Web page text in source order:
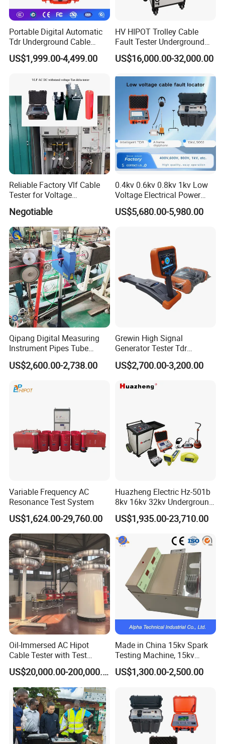
Portable Digital Automatic
Tdr Underground Cable
Fault Locator Distance
Tester
US$1,999.00-4,499.00
HV HIPOT Trolley Cable
Fault Tester Underground
Cable Fault Location
System
US$16,000.00-32,000.00
Reliable Factory Vlf Cable
Tester for Voltage
Withstand Tan Delta
Assessment 0.1Hz
Negotiable
0.4kv 0.6kv 0.8kv 1kv Low
Voltage Electrical Power
Cable Fault Locator
US$5,680.00-5,980.00
Qipang Digital Measuring
Instrument Pipes Tube
Measure Instruments Laser
Diameter Gauge
US$2,600.00-2,738.00
Grewin High Signal
Generator Tester Tdr
Underground Cable and
Pipe Locator Cable Fault
Prelocator Tester
US$2,700.00-3,200.00
Variable Frequency AC
Resonance Test System
US$1,624.00-29,760.00
Huazheng Electric Hz-501b
8kv 16kv 32kv Underground
High Voltage Tdr Cable
Fault Locator Price
US$1,935.00-23,710.00
Oil-Immersed AC Hipot
Cable Tester with Test
Transformer
US$20,000.00-200,000.00
Made in China 15kv Spark
Testing Machine, 15kv
Spark Tester for Cable and
Wire
US$1,300.00-2,500.00